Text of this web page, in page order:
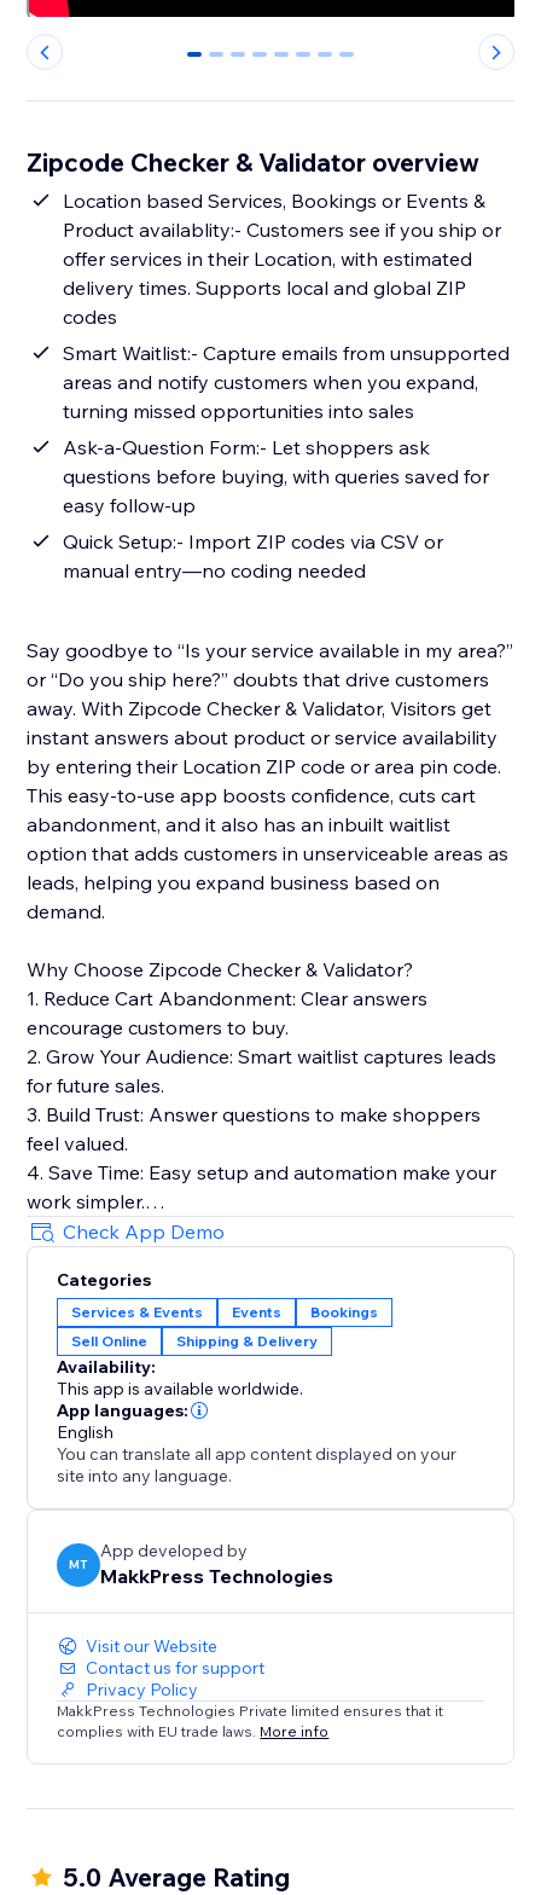
0 1 2 3 4 5 6 7
Zipcode Checker & Validator overview
Location based Services, Bookings or Events &
Product availablity:- Customers see if you ship or
offer services in their Location, with estimated
delivery times. Supports local and global ZIP
codes
Smart Waitlist:- Capture emails from unsupported
areas and notify customers when you expand,
turning missed opportunities into sales
Ask-a-Question Form:- Let shoppers ask
questions before buying, with queries saved for
easy follow-up
Quick Setup:- Import ZIP codes via CSV or
manual entry—no coding needed
Say goodbye to “Is your service available in my area?”
or “Do you ship here?” doubts that drive customers
away. With Zipcode Checker & Validator, Visitors get
instant answers about product or service availability
by entering their Location ZIP code or area pin code.
This easy-to-use app boosts confidence, cuts cart
abandonment, and it also has an inbuilt waitlist
option that adds customers in unserviceable areas as
leads, helping you expand business based on
demand.
Why Choose Zipcode Checker & Validator?
1. Reduce Cart Abandonment: Clear answers
encourage customers to buy.
2. Grow Your Audience: Smart waitlist captures leads
for future sales.
3. Build Trust: Answer questions to make shoppers
feel valued.
4. Save Time: Easy setup and automation make your
work simpler.
5. Boost SEO: Lightweight widget keeps your site fast
for better rankings.
6. Stay Secure: Safely stores customer data and
integrates with Stores and Bookings.
Perfect For:
1. E-commerce stores selling physical products
2. Service businesses like salons, repair shops, or
home services
3. Booking platforms for events, classes, or
appointments
4. Any store needing location-based availability
checks
Check App Demo
Categories
Services & Events Events
Bookings
Sell Online
Shipping & Delivery
Availability:
This app is available worldwide.
App languages:
English
You can translate all app content displayed on your
site into any language.
MT
App developed by
MakkPress Technologies
Visit our Website
Contact us for support
Privacy Policy
MakkPress Technologies Private limited ensures that it
complies with EU trade laws. More info
5.0 Average Rating